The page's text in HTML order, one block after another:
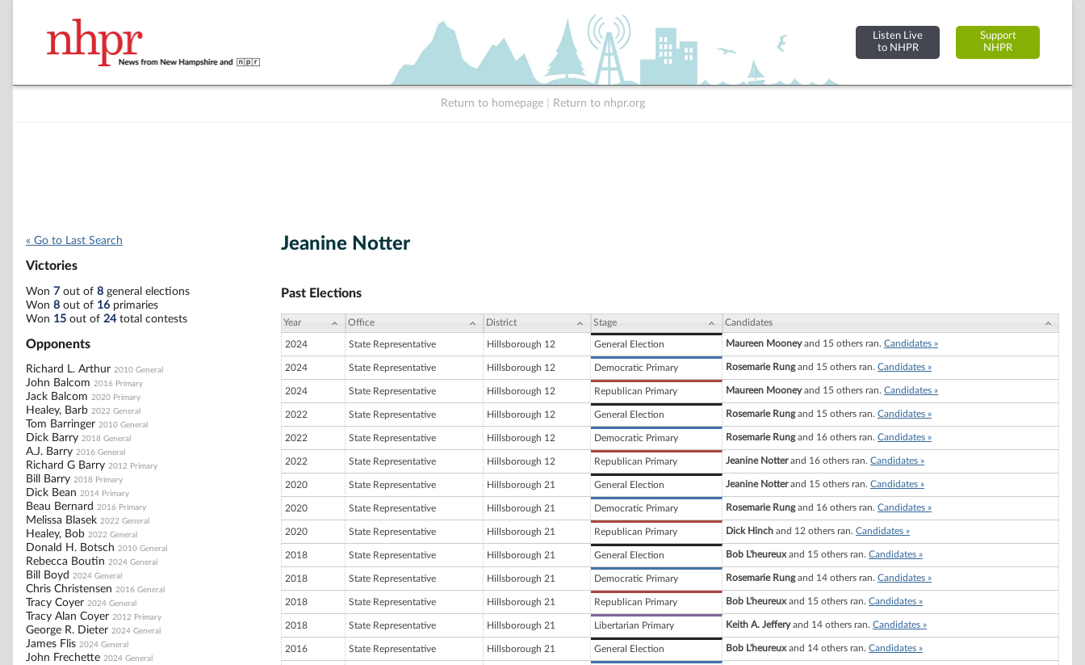
Listen Live
to NHPR
Support
NHPR
Return to homepage Return to nhpr.org
« Go to Last Search
Victories
Won 7 out of 8 general elections
Won 8 out of 16 primaries
Won 15 out of 24total contests
Opponents
Richard L. Arthur 2010 General
John Balcom 2016 Primary
Jack Balcom 2020 Primary
Healey, Barb 2022 General
Tom Barringer 2010 General
Dick Barry 2018 General
A.J. Barry 2016 General
Richard G Barry 2012 Primary
Bill Barry 2018 Primary
Dick Bean 2014 Primary
Beau Bernard 2016 Primary
Melissa Blasek 2022 General
Healey, Bob 2022 General
Donald H. Botsch 2010 General
Rebecca Boutin 2024 General
Bill Boyd 2024 General
Chris Christensen 2016 General
Tracy Coyer 2024 General
Tracy Alan Coyer 2012 Primary
George R. Dieter 2024 General
James Flis 2024 General
John Frechette 2024 General
Jeanine Notter
Past Elections
Year Office District Stage Candidates
2024 State Representative Hillsborough 12 General Election Maureen Mooneyand 15 others ran. Candidates »
2024 State Representative Hillsborough 12 Democratic Primary Rosemarie Rungand 15 others ran. Candidates »
2024 State Representative Hillsborough 12 Republican Primary Maureen Mooneyand 15 others ran. Candidates »
2022 State Representative Hillsborough 12 General Election Rosemarie Rungand 15 others ran. Candidates »
2022 State Representative Hillsborough 12 Democratic Primary Rosemarie Rungand 16 others ran. Candidates »
2022 State Representative Hillsborough 12 Republican Primary Jeanine Notterand 16 others ran. Candidates »
2020 State Representative Hillsborough 21 General Election Jeanine Notterand 15 others ran. Candidates »
2020 State Representative Hillsborough 21 Democratic Primary Rosemarie Rungand 16 others ran. Candidates »
2020 State Representative Hillsborough 21 Republican Primary Dick Hinch and 12 others ran. Candidates »
2018 State Representative Hillsborough 21 General Election Bob L'heureuxand 15 others ran. Candidates »
2018 State Representative Hillsborough 21 Democratic Primary Rosemarie Rungand 14 others ran. Candidates »
2018 State Representative Hillsborough 21 Republican Primary Bob L'heureuxand 15 others ran. Candidates »
2018 State Representative Hillsborough 21 Libertarian Primary Keith A. Jefferyand 14 others ran. Candidates »
2016 State Representative Hillsborough 21 General Election Bob L'heureuxand 14 others ran. Candidates »